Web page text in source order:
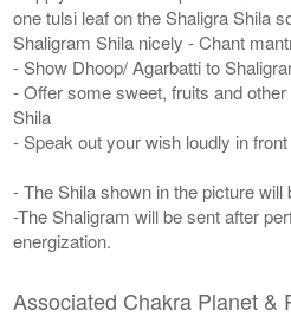
one tulsi leaf on the Shaligra Shila
Shaligram Shila nicely - Chant
- Show Dhoop/ Agarbatti to
- Offer some sweet, fruits and
Shila
- Speak out your wish loudly in
- The Shila shown in the picture will
-The Shaligram will be sent after
energization.
Associated Chakra Planet &